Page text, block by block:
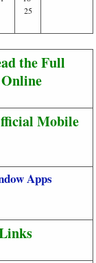
25
the Full
Mobile
Apps